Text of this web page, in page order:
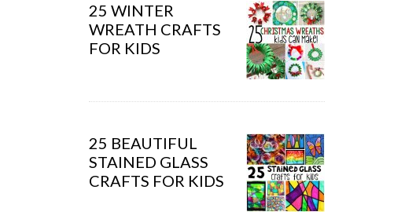
25 WINTER
WREATH CRAFTS
FOR KIDS
25 BEAUTIFUL
STAINED GLASS
CRAFTS FOR KIDS